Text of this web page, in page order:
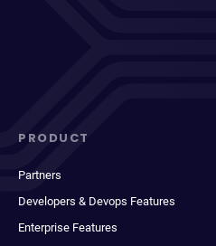
PRODUCT
Partners
Developers & Devops Features
Enterprise Features